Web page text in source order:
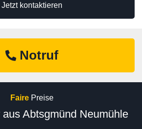
Jetzt kontaktieren
Notruf
Faire Preise
Abtsgmünd Neumühle